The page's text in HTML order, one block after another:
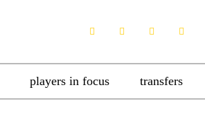
players in focus transfers